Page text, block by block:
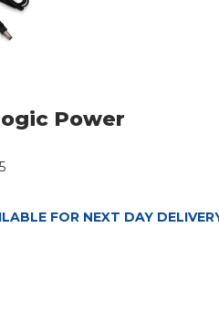
Power
FOR NEXT DAY